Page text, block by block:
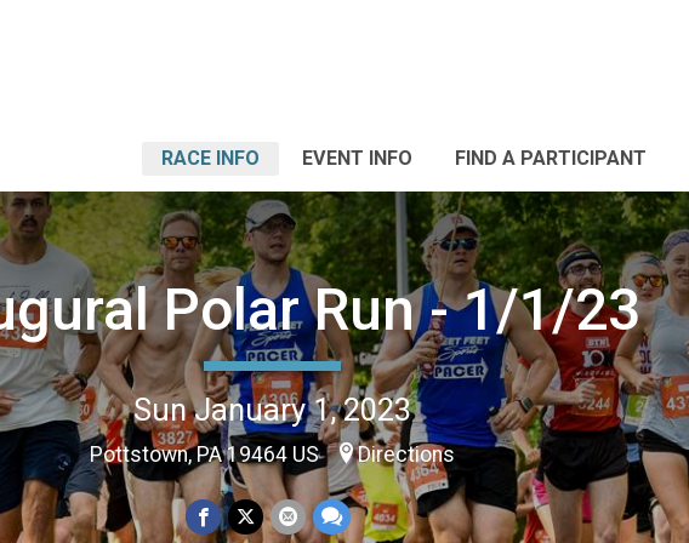
RACE INFO EVENT INFO FIND A PARTICIPANT
Polar Run - 1/1/23
Sun January 1, 2023
Pottstown, PA 19464 US Directions